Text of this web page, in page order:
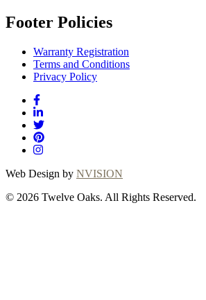
Footer Policies
Warranty Registration
Terms and Conditions
Privacy Policy
Web Design by NVISION
© 2026 Twelve Oaks. All Rights Reserved.